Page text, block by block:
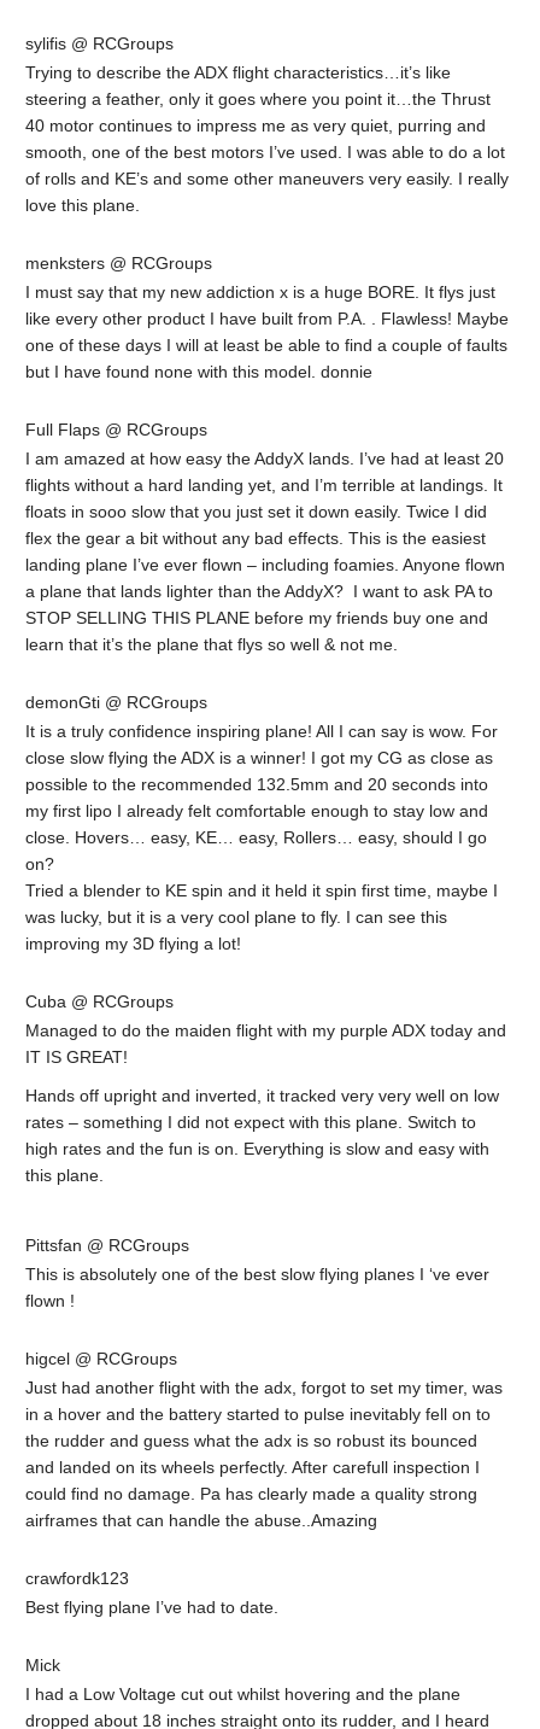
sylifis @ RCGroups
Trying to describe the ADX flight characteristics…it’s like
steering a feather, only it goes where you point it…the Thrust
40 motor continues to impress me as very quiet, purring and
smooth, one of the best motors I’ve used. I was able to do a lot
of rolls and KE’s and some other maneuvers very easily. I really
love this plane.
menksters @ RCGroups
I must say that my new addiction x is a huge BORE. It flys just
like every other product I have built from P.A. . Flawless! Maybe
one of these days I will at least be able to find a couple of faults
but I have found none with this model. donnie
Full Flaps @ RCGroups
I am amazed at how easy the AddyX lands. I’ve had at least 20
flights without a hard landing yet, and I’m terrible at landings. It
floats in sooo slow that you just set it down easily. Twice I did
flex the gear a bit without any bad effects. This is the easiest
landing plane I’ve ever flown – including foamies. Anyone flown
a plane that lands lighter than the AddyX? I want to ask PA to
STOP SELLING THIS PLANE before my friends buy one and
learn that it’s the plane that flys so well & not me.
demonGti @ RCGroups
It is a truly confidence inspiring plane! All I can say is wow. For
close slow flying the ADX is a winner! I got my CG as close as
possible to the recommended 132.5mm and 20 seconds into
my first lipo I already felt comfortable enough to stay low and
close. Hovers… easy, KE… easy, Rollers… easy, should I go
on?
Tried a blender to KE spin and it held it spin first time, maybe I
was lucky, but it is a very cool plane to fly. I can see this
improving my 3D flying a lot!
Cuba @ RCGroups
Managed to do the maiden flight with my purple ADX today and
IT IS GREAT!
Hands off upright and inverted, it tracked very very well on low
rates – something I did not expect with this plane. Switch to
high rates and the fun is on. Everything is slow and easy with
this plane.
Pittsfan @ RCGroups
This is absolutely one of the best slow flying planes I ‘ve ever
flown !
higcel @ RCGroups
Just had another flight with the adx, forgot to set my timer, was
in a hover and the battery started to pulse inevitably fell on to
the rudder and guess what the adx is so robust its bounced
and landed on its wheels perfectly. After carefull inspection I
could find no damage. Pa has clearly made a quality strong
airframes that can handle the abuse..Amazing
crawfordk123
Best flying plane I’ve had to date.
Mick
I had a Low Voltage cut out whilst hovering and the plane
dropped about 18 inches straight onto its rudder, and I heard